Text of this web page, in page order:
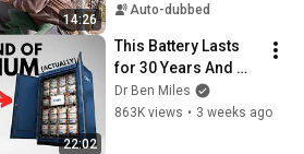
14:26
Auto-dubbed
22:02
This Battery Lasts
for 30 Years And
China Just Put It on
the Grid
Dr Ben Miles
863K views • 3 weeks ago